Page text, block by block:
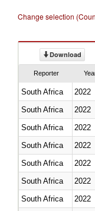
Change selection
Download
Reporter
South Africa 2022
South Africa
2022
South Africa
2022
South Africa
2022
South Africa
2022
South Africa
2022
South Africa
2022